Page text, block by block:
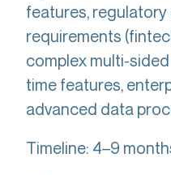
features,
requirements
complex multi-
time features,
advanced data
Timeline: 4–9